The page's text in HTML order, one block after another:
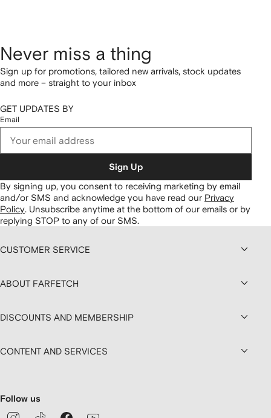
Never miss a thing
Sign up for promotions, tailored new arrivals, stock updates
and more – straight to your inbox
GET UPDATES BY
Email
Sign Up
By signing up, you consent to receiving marketing by email
and/or SMS and acknowledge you have read our Privacy
Policy. Unsubscribe anytime at the bottom of our emails or by
replying STOP to any of our SMS.
CUSTOMER SERVICE
ABOUT FARFETCH
DISCOUNTS AND MEMBERSHIP
CONTENT AND SERVICES
Follow us